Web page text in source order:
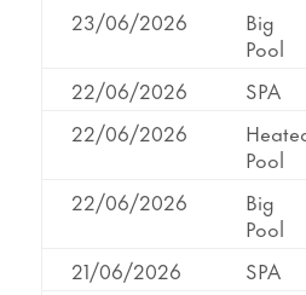
23/06/2026
Big
Pool
22/06/2026 SPA
22/06/2026
Pool
22/06/2026
Big
Pool
21/06/2026 SPA